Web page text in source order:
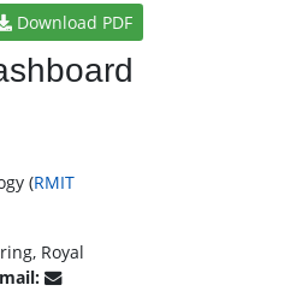
Download PDF
(RMIT
Royal